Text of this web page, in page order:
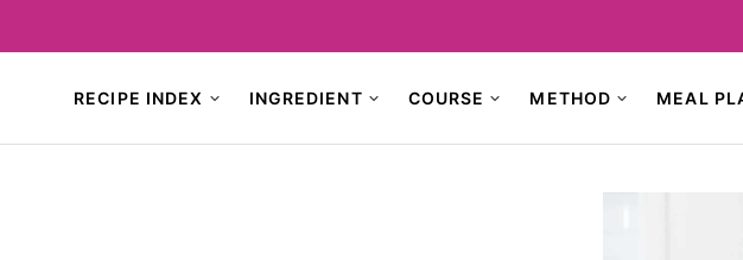
RECIPE INDEX INGREDIENT COURSE METHOD MEAL